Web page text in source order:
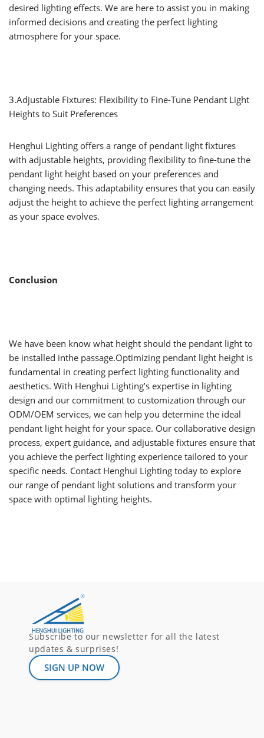
desired lighting effects. We are here to assist you in making
informed decisions and creating the perfect lighting
atmosphere for your space.
3.Adjustable Fixtures: Flexibility to Fine-Tune Pendant Light
Heights to Suit Preferences
Henghui Lighting offers a range of pendant light fixtures
with adjustable heights, providing flexibility to fine-tune the
pendant light height based on your preferences and
changing needs. This adaptability ensures that you can easily
adjust the height to achieve the perfect lighting arrangement
as your space evolves.
Conclusion
We have been know what height should the pendant light to
be installed inthe passage.Optimizing pendant light height is
fundamental in creating perfect lighting functionality and
aesthetics. With Henghui Lighting’s expertise in lighting
design and our commitment to customization through our
ODM/OEM services, we can help you determine the ideal
pendant light height for your space. Our collaborative design
process, expert guidance, and adjustable fixtures ensure that
you achieve the perfect lighting experience tailored to your
specific needs. Contact Henghui Lighting today to explore
our range of pendant light solutions and transform your
space with optimal lighting heights.
Subscribe to our newsletter for all the latest
updates & surprises!
SIGN UP NOW